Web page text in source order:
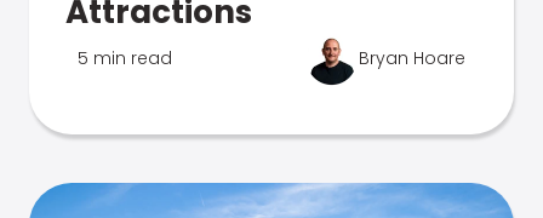
Attractions
5 min read Bryan Hoare